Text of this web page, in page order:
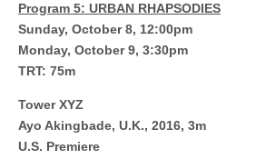
Program 5: URBAN RHAPSODIES
Sunday, October 8, 12:00pm
Monday, October 9, 3:30pm
TRT: 75m
Tower XYZ
Ayo Akingbade, U.K., 2016, 3m
U.S. Premiere